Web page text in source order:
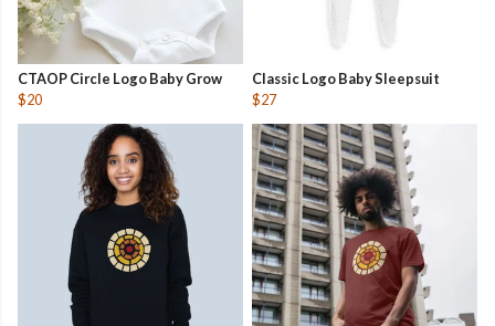
CTAOP Circle Logo Baby Grow
$20
Classic Logo Baby Sleepsuit
$27